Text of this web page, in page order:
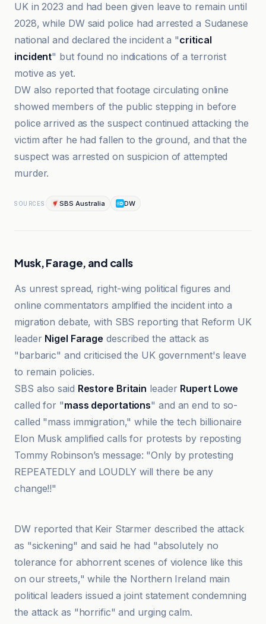
UK in 2023 and had been given leave to remain until
2028, while DW said police had arrested a Sudanese
national and declared the incident a "critical
incident" but found no indications of a terrorist
motive as yet.
DW also reported that footage circulating online
showed members of the public stepping in before
police arrived as the suspect continued attacking the
victim after he had fallen to the ground, and that the
suspect was arrested on suspicion of attempted
murder.
SOURCES SBS Australia DW
Musk, Farage, and calls
As unrest spread, right-wing political figures and
online commentators amplified the incident into a
migration debate, with SBS reporting that Reform UK
leader Nigel Farage described the attack as
"barbaric" and criticised the UK government's leave
to remain policies.
SBS also said Restore Britain leader Rupert Lowe
called for "mass deportations" and an end to so-
called "mass immigration," while the tech billionaire
Elon Musk amplified calls for protests by reposting
Tommy Robinson’s message: "Only by protesting
REPEATEDLY and LOUDLY will there be any
change!!"
DW
DW reported that Keir Starmer described the attack
as "sickening" and said he had "absolutely no
tolerance for abhorrent scenes of violence like this
on our streets," while the Northern Ireland main
political leaders issued a joint statement condemning
the attack as "horrific" and urging calm.